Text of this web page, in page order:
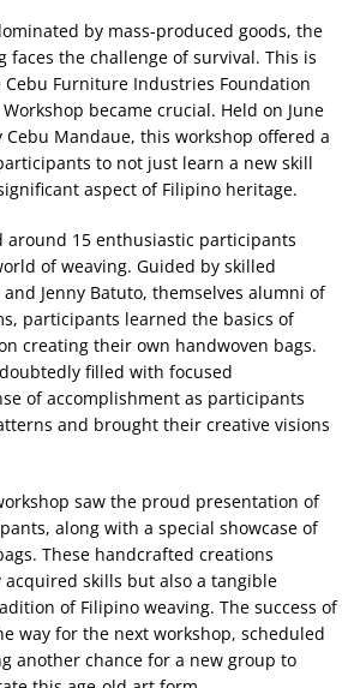
by mass-produced goods, the
the challenge of survival. This is
Furniture Industries Foundation
Workshop became crucial. Held on June
Cebu Mandaue, this workshop offered a
to not just learn a new skill
aspect of Filipino heritage.
around 15 enthusiastic participants
of weaving. Guided by skilled
Jenny Batuto, themselves alumni of
participants learned the basics of
creating their own handwoven bags.
filled with focused
of accomplishment as participants
and brought their creative visions
saw the proud presentation of
along with a special showcase of
These handcrafted creations
skills but also a tangible
of Filipino weaving. The success of
way for the next workshop, scheduled
another chance for a new group to